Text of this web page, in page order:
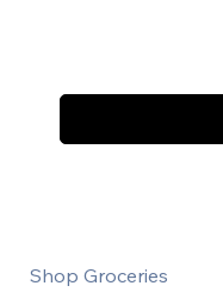
Shop Groceries